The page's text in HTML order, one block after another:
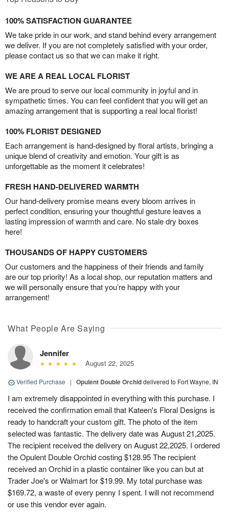
100% SATISFACTION GUARANTEE
We take pride in our work, and stand behind every arrangement
we deliver. If you are not completely satisfied with your order,
please contact us so that we can make it right.
WE ARE A REAL LOCAL FLORIST
We are proud to serve our local community in joyful and in
sympathetic times. You can feel confident that you will get an
amazing arrangement that is supporting a real local florist!
100% FLORIST DESIGNED
Each arrangement is hand-designed by floral artists, bringing a
unique blend of creativity and emotion. Your gift is as
unforgettable as the moment it celebrates!
FRESH HAND-DELIVERED WARMTH
Our hand-delivery promise means every bloom arrives in
perfect condition, ensuring your thoughtful gesture leaves a
lasting impression of warmth and care. No stale dry boxes
here!
THOUSANDS OF HAPPY CUSTOMERS
Our customers and the happiness of their friends and family
are our top priority! As a local shop, our reputation matters and
we will personally ensure that you’re happy with your
arrangement!
What People Are Saying
Jennifer
August 22, 2025
Verified Purchase | Opulent Double Orchiddelivered to Fort Wayne, IN
I am extremely disappointed in everything with this purchase. I
received the confirmation email that Kateen's Floral Designs is
ready to handcraft your custom gift. The photo of the item
selected was fantastic. The delivery date was August 21,2025.
The recipient received the delivery on August 22,2025. I ordered
the Opulent Double Orchid costing $128.95 The recipient
received an Orchid in a plastic container like you can but at
Trader Joe's or Walmart for $19.99. My total purchase was
$169.72, a waste of every penny I spent. I will not recommend
or use this vendor ever again.